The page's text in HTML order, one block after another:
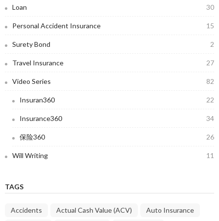
Loan 30
Personal Accident Insurance 15
Surety Bond 2
Travel Insurance 27
Video Series 82
Insuran360 22
Insurance360 34
保险360 26
Will Writing 11
TAGS
Accidents Actual Cash Value (ACV)
Auto Insurance